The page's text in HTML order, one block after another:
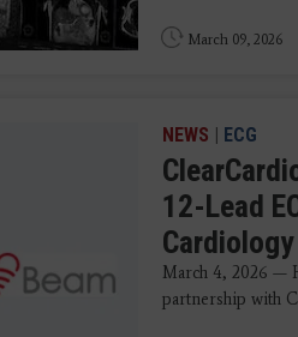
March 09, 2026
NEWS ECG
12-Lead
March 4, 2026 —
partnership with